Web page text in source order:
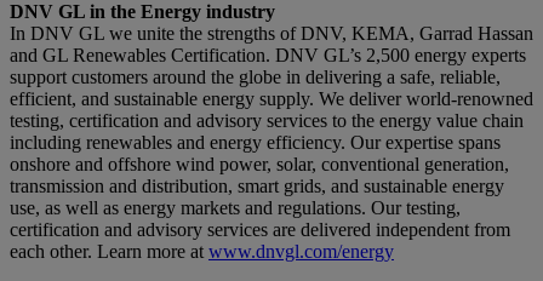
DNV GL in the Energy industry
In DNV GL we unite the strengths of DNV, KEMA, Garrad Hassan
and GL Renewables Certification. DNV GL’s 2,500 energy experts
support customers around the globe in delivering a safe, reliable,
efficient, and sustainable energy supply. We deliver world-renowned
testing, certification and advisory services to the energy value chain
including renewables and energy efficiency. Our expertise spans
onshore and offshore wind power, solar, conventional generation,
transmission and distribu­tion, smart grids, and sustainable energy
use, as well as energy markets and regulations. Our testing,
certification and advisory services are delivered independent from
each other. Learn more atwww.dnvgl.com/energy